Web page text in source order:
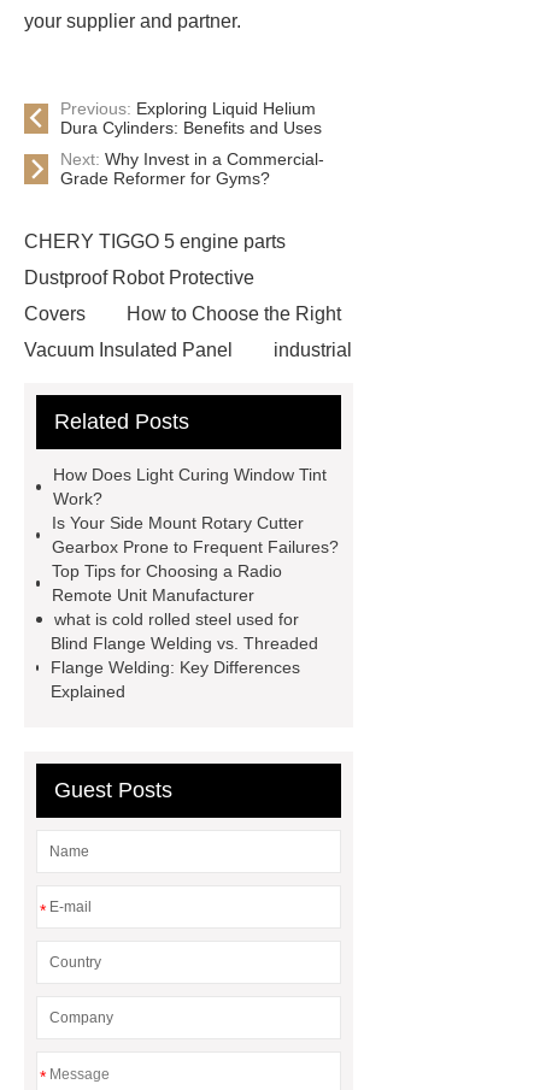
your supplier and partner.
Previous: Exploring Liquid Helium
Dura Cylinders: Benefits and Uses
Next: Why Invest in a Commercial-
Grade Reformer for Gyms?
CHERY TIGGO 5 engine parts
Dustproof Robot Protective
Covers
How to Choose the Right
Vacuum Insulated Panel
industrial
Container Machine
manufacturer
Self-Cleaning Woven Wire
Screen
VSP Trays
Decorative
Perforated Sheet
GFRC stadium
facade
2.0 Ata Hyperbaric Oxygen
Chamber
custom chocolate molds
header company
Related Posts
How Does Light Curing Window Tint
Work?
Is Your Side Mount Rotary Cutter
Gearbox Prone to Frequent Failures?
Top Tips for Choosing a Radio
Remote Unit Manufacturer
what is cold rolled steel used for
Blind Flange Welding vs. Threaded
Flange Welding: Key Differences
Explained
Guest Posts
*
*